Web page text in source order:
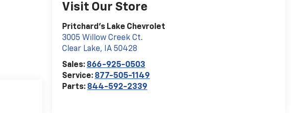
Visit Our Store
Pritchard's Lake Chevrolet
3005 Willow Creek Ct.
Clear Lake, IA 50428
Sales: 866-925-0503
Service: 877-505-1149
Parts: 844-592-2339